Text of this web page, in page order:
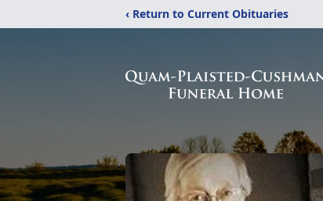
‹ Return to Current Obituaries